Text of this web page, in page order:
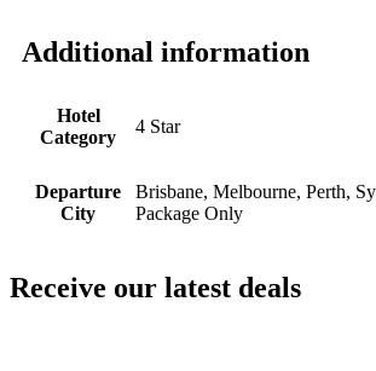
Additional information
Hotel
Category
4 Star
Departure
City
Brisbane, Melbourne, Perth,
Package Only
Receive our latest deals